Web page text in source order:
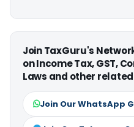
Join TaxGuru's
on Income Tax, GST,
Laws and other
Join Our WhatsApp